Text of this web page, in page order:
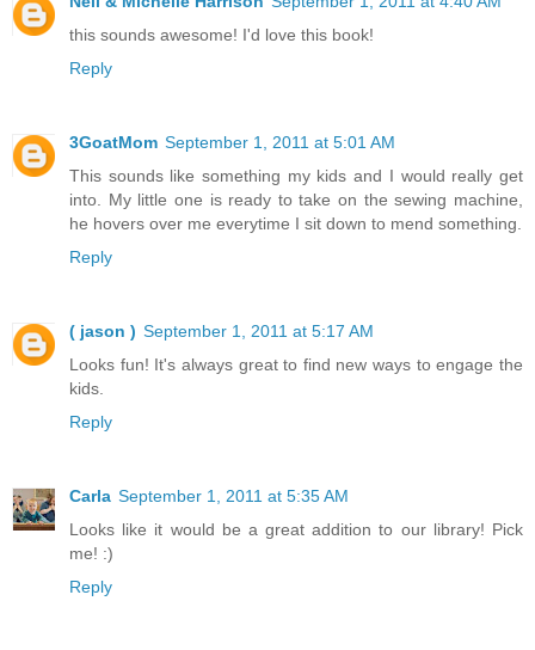
this sounds awesome! I'd love this book!
Reply
3GoatMom September 1, 2011 at 5:01 AM
This sounds like something my kids and I would really get
into. My little one is ready to take on the sewing machine,
he hovers over me everytime I sit down to mend something.
Reply
( jason ) September 1, 2011 at 5:17 AM
Looks fun! It's always great to find new ways to engage the
kids.
Reply
Carla September 1, 2011 at 5:35 AM
Looks like it would be a great addition to our library! Pick
me! :)
Reply